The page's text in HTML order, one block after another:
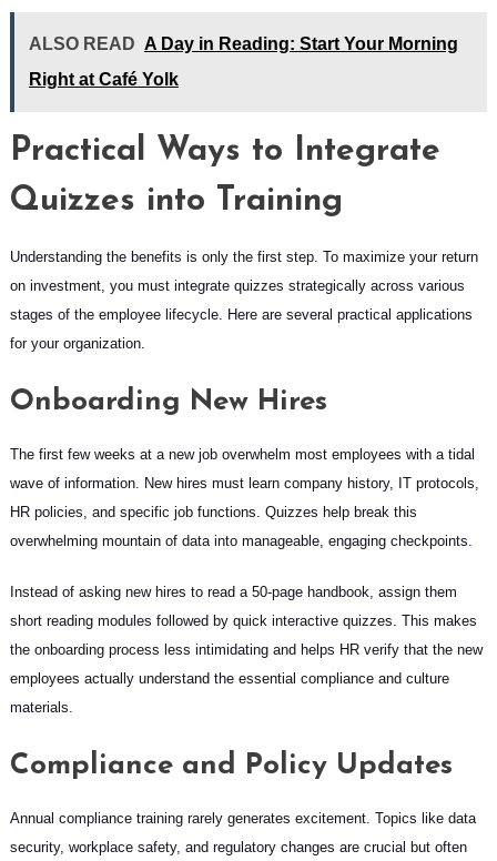
ALSO READ A Day in Reading: Start Your Morning
Right at Café Yolk
Practical Ways to Integrate
Quizzes into Training
Understanding the benefits is only the first step. To maximize your return
on investment, you must integrate quizzes strategically across various
stages of the employee lifecycle. Here are several practical applications
for your organization.
Onboarding New Hires
The first few weeks at a new job overwhelm most employees with a tidal
wave of information. New hires must learn company history, IT protocols,
HR policies, and specific job functions. Quizzes help break this
overwhelming mountain of data into manageable, engaging checkpoints.
Instead of asking new hires to read a 50-page handbook, assign them
short reading modules followed by quick interactive quizzes. This makes
the onboarding process less intimidating and helps HR verify that the new
employees actually understand the essential compliance and culture
materials.
Compliance and Policy Updates
Annual compliance training rarely generates excitement. Topics like data
security, workplace safety, and regulatory changes are crucial but often